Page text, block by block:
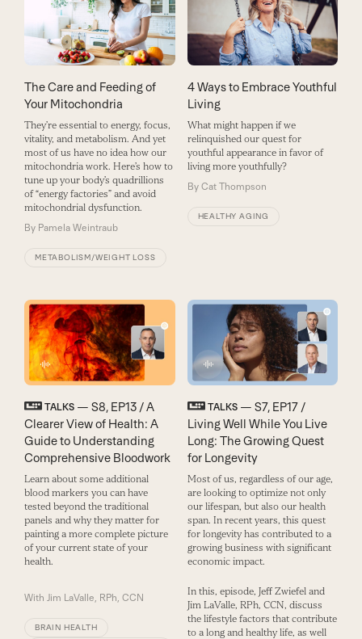
The Care and Feeding of
Your Mitochondria
They’re essential to energy, focus,
vitality, and metabolism. And yet
most of us have no idea how our
mitochondria work. Here’s how to
tune up your body’s quadrillions
of “energy factories” and avoid
mitochondrial dysfunction.
By Pamela Weintraub
METABOLISM/WEIGHT LOSS
4 Ways to Embrace Youthful
Living
What might happen if we
relinquished our quest for
youthful appearance in favor of
living more youthfully?
By Cat Thompson
HEALTHY AGING
TALKS— S8, EP13 / A
Clearer View of Health: A
Guide to Understanding
Comprehensive Bloodwork
Learn about some additional
blood markers you can have
tested beyond the traditional
panels and why they matter for
painting a more complete picture
of your current state of your
health.
With Jim LaValle, RPh, CCN
BRAIN HEALTH
TALKS— S7, EP17 /
Living Well While You Live
Long: The Growing Quest
for Longevity
Most of us, regardless of our age,
are looking to optimize not only
our lifespan, but also our health
span. In recent years, this quest
for longevity has contributed to a
growing business with significant
economic impact.
In this, episode, Jeff Zwiefel and
Jim LaValle, RPh, CCN, discuss
the lifestyle factors that contribute
to a long and healthy life, as well